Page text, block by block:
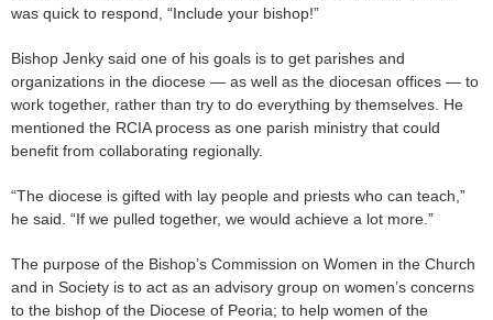
was quick to respond, “Include your bishop!”
Bishop Jenky said one of his goals is to get parishes and
organizations in the diocese — as well as the diocesan offices — to
work together, rather than try to do everything by themselves. He
mentioned the RCIA process as one parish ministry that could
benefit from collaborating regionally.
“The diocese is gifted with lay people and priests who can teach,”
he said. “If we pulled together, we would achieve a lot more.”
The purpose of the Bishop’s Commission on Women in the Church
and in Society is to act as an advisory group on women’s concerns
to the bishop of the Diocese of Peoria; to help women of the